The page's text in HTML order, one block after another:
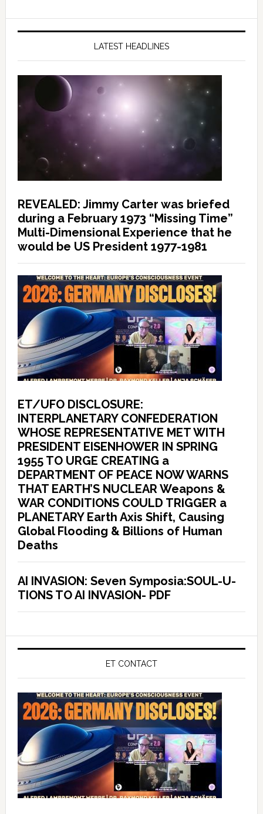
LATEST HEADLINES
REVEALED: Jimmy Carter was briefed
during a February 1973 “Missing Time”
Multi-Dimensional Experience that he
would be US President 1977-1981
ET/UFO DISCLOSURE:
INTERPLANETARY CONFEDERATION
WHOSE REPRESENTATIVE MET WITH
PRESIDENT EISENHOWER IN SPRING
1955 TO URGE CREATING a
DEPARTMENT OF PEACE NOW WARNS
THAT EARTH’S NUCLEAR Weapons &
WAR CONDITIONS COULD TRIGGER a
PLANETARY Earth Axis Shift, Causing
Global Flooding & Billions of Human
Deaths
AI INVASION: Seven Symposia:SOUL-U-
TIONS TO AI INVASION- PDF
ET CONTACT